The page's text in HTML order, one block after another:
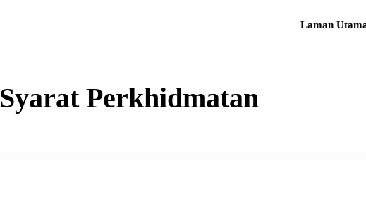
Laman
Syarat Perkhidmatan